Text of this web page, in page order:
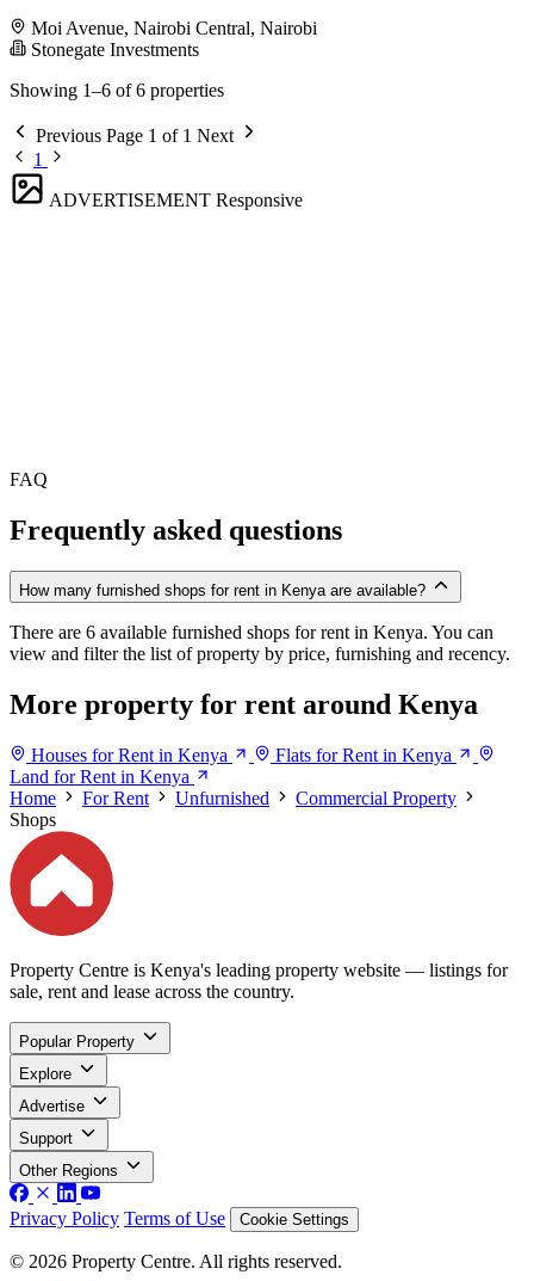
Moi Avenue, Nairobi Central, Nairobi
Stonegate Investments
Showing 1–6 of 6 properties
Previous Page 1 of 1 Next
1
ADVERTISEMENT Responsive
FAQ
Frequently asked questions
How many furnished shops for rent in Kenya are available?
There are 6 available furnished shops for rent in Kenya. You can
view and filter the list of property by price, furnishing and recency.
More property for rent around Kenya
Houses for Rent in Kenya
Flats for Rent in Kenya
Land for Rent in Kenya
Home
For Rent Unfurnished
Commercial Property
Shops
Property Centre is Kenya's leading property website — listings for
sale, rent and lease across the country.
Popular Property
Explore
Advertise
Support
Other Regions
Privacy Policy Terms of Use Cookie Settings
© 2026 Property Centre. All rights reserved.